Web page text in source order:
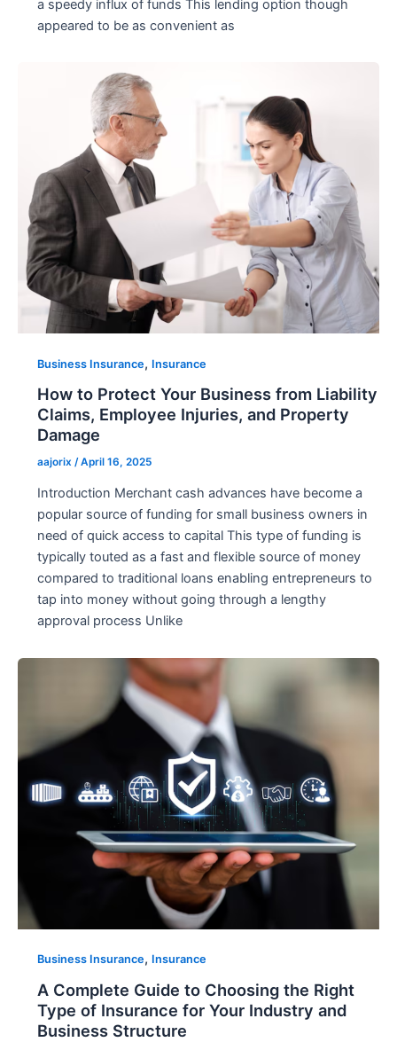
a speedy influx of funds This lending option though
appeared to be as convenient as
Business Insurance, Insurance
How to Protect Your Business from Liability
Claims, Employee Injuries, and Property
Damage
aajorix /April 16, 2025
Introduction Merchant cash advances have become a
popular source of funding for small business owners in
need of quick access to capital This type of funding is
typically touted as a fast and flexible source of money
compared to traditional loans enabling entrepreneurs to
tap into money without going through a lengthy
approval process Unlike
Business Insurance, Insurance
A Complete Guide to Choosing the Right
Type of Insurance for Your Industry and
Business Structure